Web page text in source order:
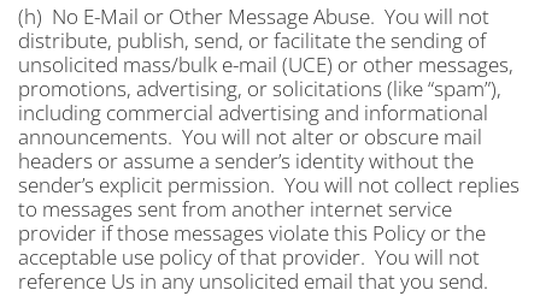
(h) No E-Mail or Other Message Abuse. You will not
distribute, publish, send, or facilitate the sending of
unsolicited mass/bulk e-mail (UCE) or other messages,
promotions, advertising, or solicitations (like “spam”),
including commercial advertising and informational
announcements. You will not alter or obscure mail
headers or assume a sender’s identity without the
sender’s explicit permission. You will not collect replies
to messages sent from another internet service
provider if those messages violate this Policy or the
acceptable use policy of that provider. You will not
reference Us in any unsolicited email that you send.